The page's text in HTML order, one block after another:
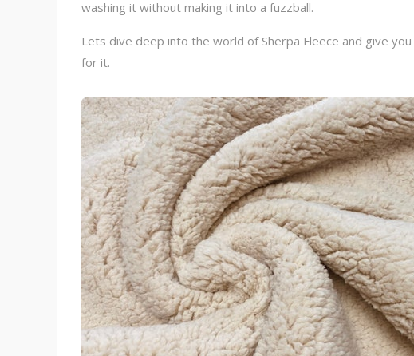
washing it without making it into a fuzzball.
Lets dive deep into the world of Sherpa Fleece and give
for it.